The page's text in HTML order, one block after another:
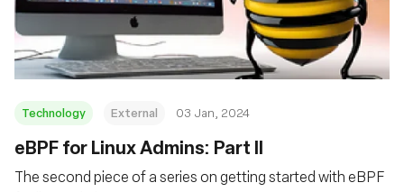
Technology External 03 Jan, 2024
eBPF for Linux Admins: Part II
The second piece of a series on getting started with eBPF
Fondazione